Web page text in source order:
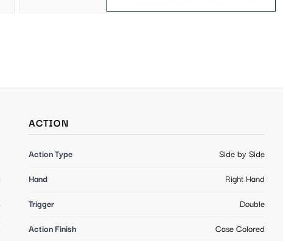
ACTION
Action Type Side by Side
Hand Right Hand
Trigger Double
Action Finish Case Colored